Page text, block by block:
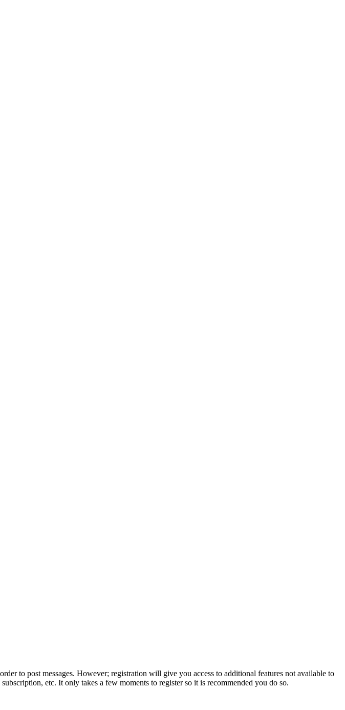
to post messages. However; registration will give you access to additional features not available to
etc. It only takes a few moments to register so it is recommended you do so.